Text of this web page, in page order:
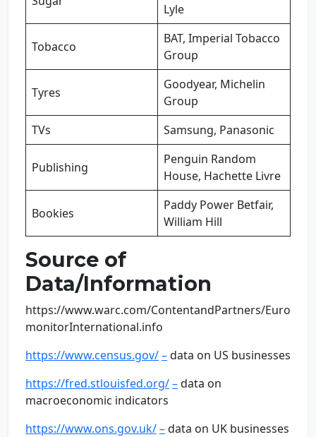
Lyle
Tobacco
BAT, Imperial Tobacco
Group
Tyres
Goodyear, Michelin
Group
TVs
Samsung, Panasonic
Publishing
Penguin Random
House, Hachette Livre
Bookies
Paddy Power Betfair,
William Hill
Source of
Data/Information
https://www.warc.com/ContentandPartners/Euro
monitorInternational.info
https://www.census.gov/–data on US businesses
https://fred.stlouisfed.org/–data on
macroeconomic indicators
https://www.ons.gov.uk/–data on UK businesses